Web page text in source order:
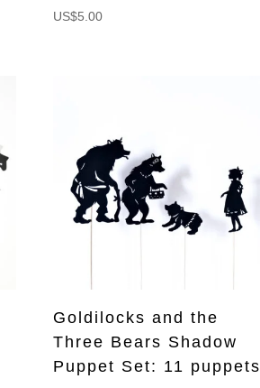
US$5.00
Goldilocks and the
Three Bears Shadow
Puppet Set: 11 puppets